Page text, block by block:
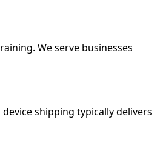
We serve businesses
shipping typically delivers